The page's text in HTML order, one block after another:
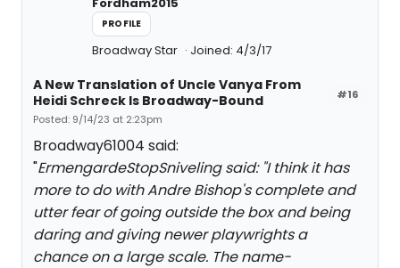
PROFILE
Broadway Star Joined: 4/3/17
#16
A New Translation of Uncle Vanya From
Heidi Schreck Is Broadway-Bound
Posted: 9/14/23 at 2:23pm
Broadway61004 said:
"ErmengardeStopSniveling said: "I think it has
more to do with Andre Bishop's complete and
utter fear of going outside the box and being
daring and giving newer playwrights a
chance on a large scale. The name-